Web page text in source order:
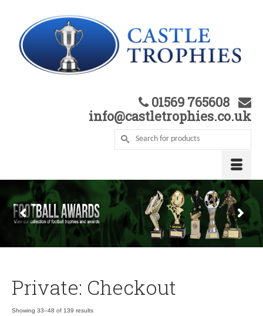
01569 765608
info@castletrophies.co.uk
Private: Checkout
Showing 33–48 of 139 results